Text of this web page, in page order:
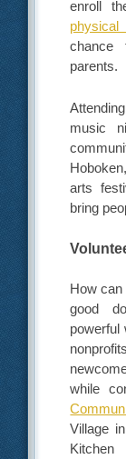
enroll
chance
parents.
music
arts
bring
How
good
powerful
while
Village